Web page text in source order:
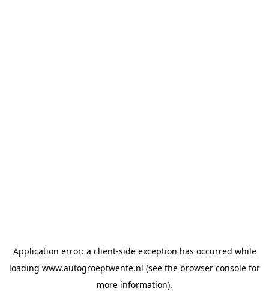
Application error: a client-side exception has occurred while
loading www.autogroeptwente.nl (see the browser console for
more information).